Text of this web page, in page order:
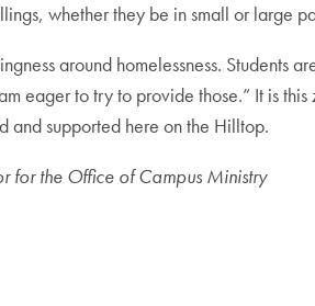
whether they be in small or large
around homelessness. Students
eager to try to provide those.” It is
and supported here on the Hilltop.
for the Office of Campus Ministry